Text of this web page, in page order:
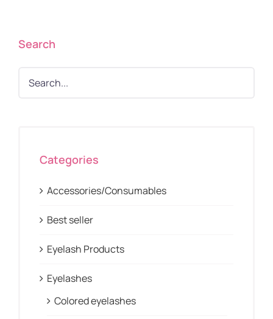
Search
Categories
Accessories/Consumables
Best seller
Eyelash Products
Eyelashes
Colored eyelashes